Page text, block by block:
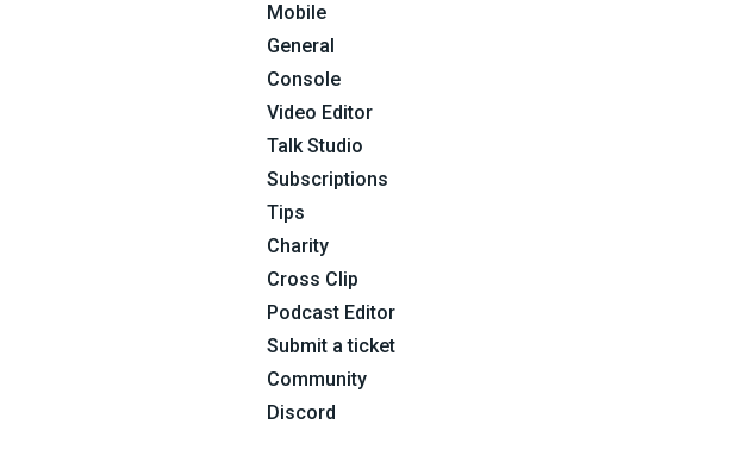
Mobile
General
Console
Video Editor
Talk Studio
Subscriptions
Tips
Charity
Cross Clip
Podcast Editor
Submit a ticket
Community
Discord